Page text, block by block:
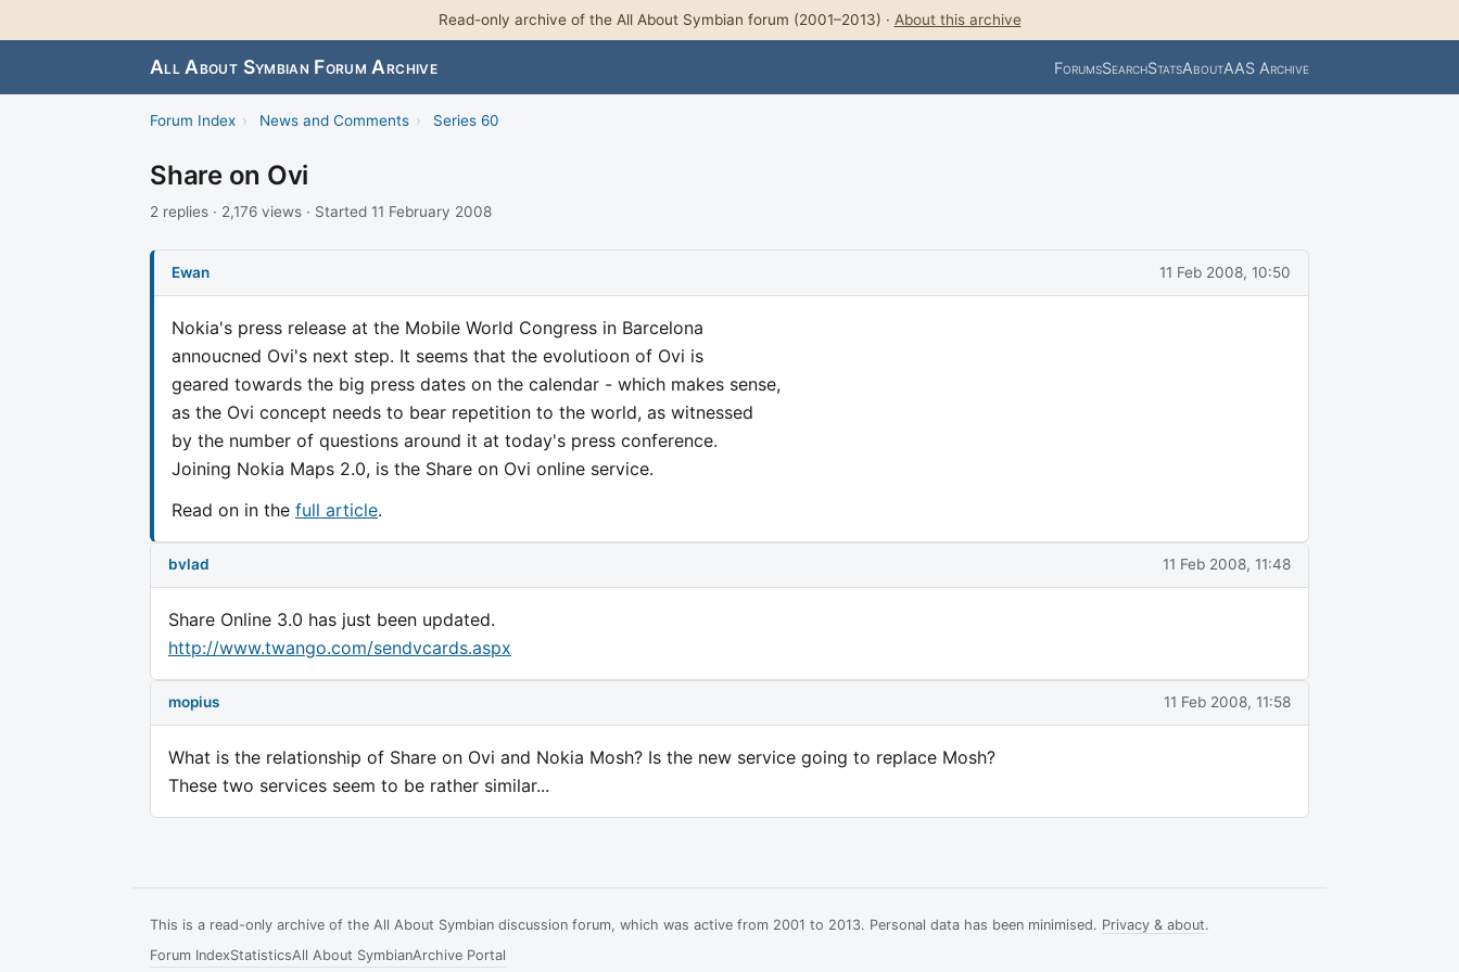
Read-only archive of the All About Symbian forum (2001–2013) · About this archive
All About Symbian Forum Archive ForumsSearchStatsAboutAAS Archive
Forum Index › News and Comments › Series 60
Share on Ovi
2 replies · 2,176 views · Started 11 February 2008
Ewan 11 Feb 2008, 10:50
Nokia's press release at the Mobile World Congress in Barcelona
annoucned Ovi's next step. It seems that the evolutioon of Ovi is
geared towards the big press dates on the calendar - which makes sense,
as the Ovi concept needs to bear repetition to the world, as witnessed
by the number of questions around it at today's press conference.
Joining Nokia Maps 2.0, is the Share on Ovi online service.
Read on in the full article.
bvlad 11 Feb 2008, 11:48
Share Online 3.0 has just been updated.
http://www.twango.com/sendvcards.aspx
mopius 11 Feb 2008, 11:58
What is the relationship of Share on Ovi and Nokia Mosh? Is the new service going to replace Mosh?
These two services seem to be rather similar...
This is a read-only archive of the All About Symbian discussion forum, which was active from 2001 to 2013. Personal data has been minimised. Privacy & about.
Forum IndexStatisticsAll About SymbianArchive Portal